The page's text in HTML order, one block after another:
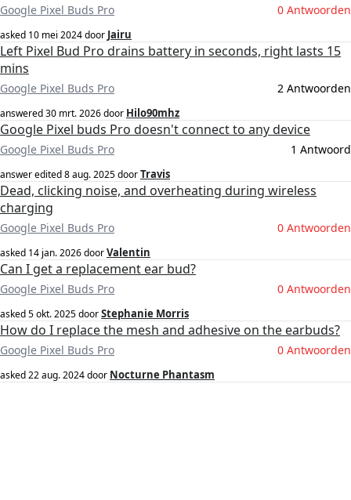
Google Pixel Buds Pro 0 Antwoorden
asked 10 mei 2024door Jairu
Left Pixel Bud Pro drains battery in seconds, right lasts 15
mins
Google Pixel Buds Pro 2 Antwoorden
answered30 mrt. 2026door Hilo90mhz
Google Pixel buds Pro doesn't connect to any device
Google Pixel Buds Pro 1 Antwoord
answer edited8 aug. 2025doorTravis
Dead, clicking noise, and overheating during wireless
charging
Google Pixel Buds Pro 0 Antwoorden
asked 14 jan. 2026doorValentin
Can I get a replacement ear bud?
Google Pixel Buds Pro 0 Antwoorden
asked5 okt. 2025doorStephanie Morris
How do I replace the mesh and adhesive on the earbuds?
Google Pixel Buds Pro 0 Antwoorden
asked22 aug. 2024door Nocturne Phantasm